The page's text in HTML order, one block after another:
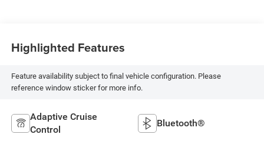
Highlighted Features
Feature availability subject to final vehicle configuration. Please
reference window sticker for more info.
Adaptive Cruise
Control
Bluetooth®